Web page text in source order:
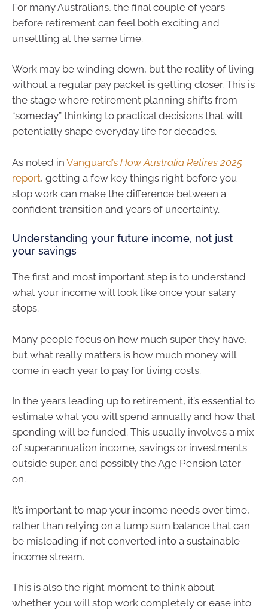
For many Australians, the final couple of years
before retirement can feel both exciting and
unsettling at the same time.
Work may be winding down, but the reality of living
without a regular pay packet is getting closer. This is
the stage where retirement planning shifts from
“someday” thinking to practical decisions that will
potentially shape everyday life for decades.
As noted in Vanguard’s How Australia Retires 2025
report, getting a few key things right before you
stop work can make the difference between a
confident transition and years of uncertainty.
Understanding your future income, not just
your savings
The first and most important step is to understand
what your income will look like once your salary
stops.
Many people focus on how much super they have,
but what really matters is how much money will
come in each year to pay for living costs.
In the years leading up to retirement, it’s essential to
estimate what you will spend annually and how that
spending will be funded. This usually involves a mix
of superannuation income, savings or investments
outside super, and possibly the Age Pension later
on.
It’s important to map your income needs over time,
rather than relying on a lump sum balance that can
be misleading if not converted into a sustainable
income stream.
This is also the right moment to think about
whether you will stop work completely or ease into